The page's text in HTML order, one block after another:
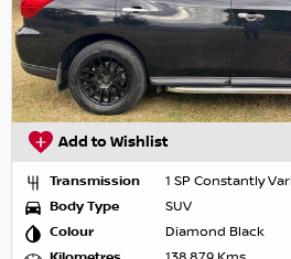
Add to Wishlist
Transmission
1 SP Constantly
Body Type
SUV
Colour
Diamond Black